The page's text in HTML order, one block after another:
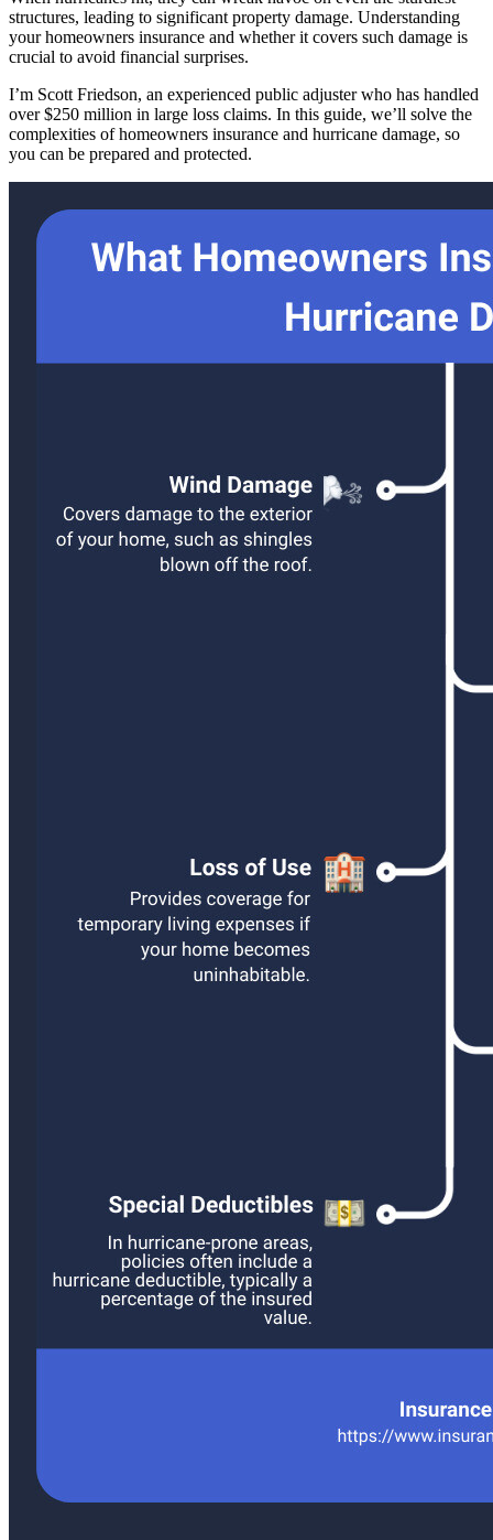
structures, leading to significant property damage. Understanding
your homeowners insurance and whether it covers such damage is
crucial to avoid financial surprises.
I’m Scott Friedson, an experienced public adjuster who has handled
over $250 million in large loss claims. In this guide, we’ll solve the
complexities of homeowners insurance and hurricane damage, so
you can be prepared and protected.